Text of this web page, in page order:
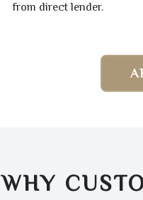
from direct lender.
WHY